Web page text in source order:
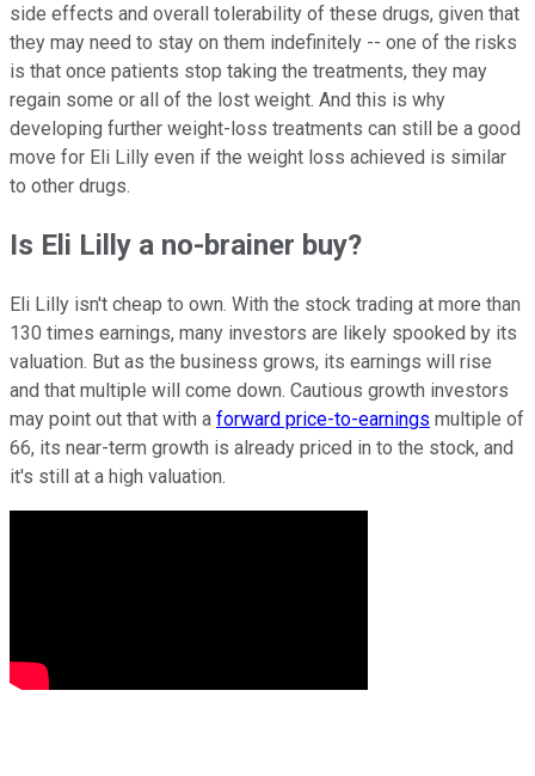
side effects and overall tolerability of these drugs, given that
they may need to stay on them indefinitely -- one of the risks
is that once patients stop taking the treatments, they may
regain some or all of the lost weight. And this is why
developing further weight-loss treatments can still be a good
move for Eli Lilly even if the weight loss achieved is similar
to other drugs.
Is Eli Lilly a no-brainer buy?
Eli Lilly isn't cheap to own. With the stock trading at more than
130 times earnings, many investors are likely spooked by its
valuation. But as the business grows, its earnings will rise
and that multiple will come down. Cautious growth investors
may point out that with a forward price-to-earnings multiple of
66, its near-term growth is already priced in to the stock, and
it's still at a high valuation.